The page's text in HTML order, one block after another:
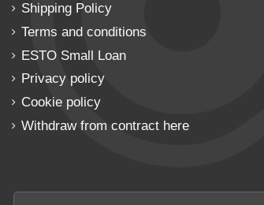
Shipping Policy
Terms and conditions
ESTO Small Loan
Privacy policy
Cookie policy
Withdraw from contract here